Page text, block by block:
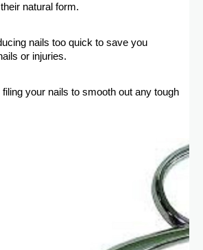
natural form.
nails too quick to save you
or injuries.
filing your nails to smooth out any tough